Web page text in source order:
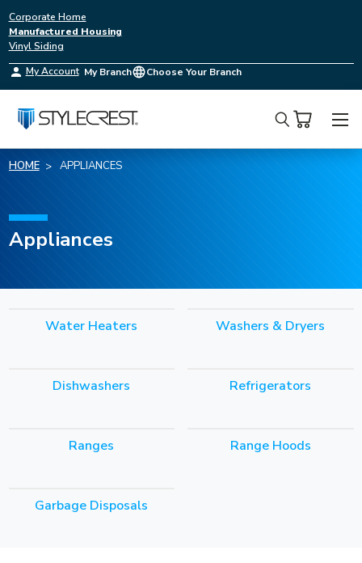
Corporate Home
Manufactured Housing
Vinyl Siding
My Account My Branch Choose Your Branch
Search
HOME APPLIANCES
Appliances
Water Heaters Washers & Dryers
Dishwashers Refrigerators
Ranges Range Hoods
Garbage Disposals